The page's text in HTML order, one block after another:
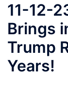
11-12-
Brings
Trump
Years!